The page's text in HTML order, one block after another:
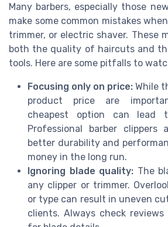
Many barbers, especially those
make some common mistakes
trimmer, or electric shaver. These
both the quality of haircuts and
tools. Here are some pitfalls to
Focusing only on price: While
product price are
cheapest option can lead
Professional barber clippers
better durability and
money in the long run.
Ignoring blade quality: The
any clipper or trimmer.
or type can result in uneven
clients. Always check